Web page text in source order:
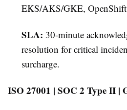
EKS/AKS/GKE,
SLA: 30-minute
resolution for critical
surcharge.
ISO 27001 | SOC 2 Type II |